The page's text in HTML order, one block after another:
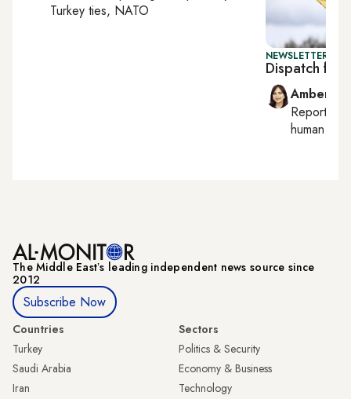
Turkey ties, NATO
NEWSLETTER:
Dispatch
Amberin
Reporting
human
The Middle Eastʼs leading independent news source since
2012
Subscribe Now
Countries
Turkey
Saudi Arabia
Iran
Sectors
Politics & Security
Economy & Business
Technology